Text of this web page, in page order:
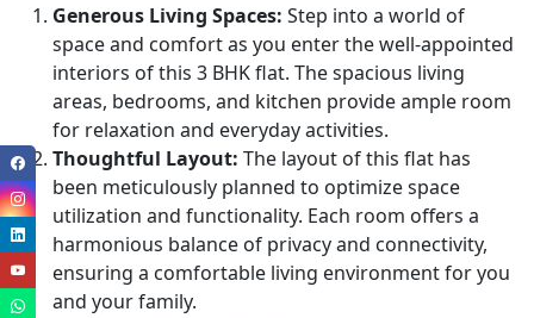
Generous Living Spaces: Step into a world of
space and comfort as you enter the well-appointed
interiors of this 3 BHK flat. The spacious living
areas, bedrooms, and kitchen provide ample room
for relaxation and everyday activities.
Thoughtful Layout: The layout of this flat has
been meticulously planned to optimize space
utilization and functionality. Each room offers a
harmonious balance of privacy and connectivity,
ensuring a comfortable living environment for you
and your family.